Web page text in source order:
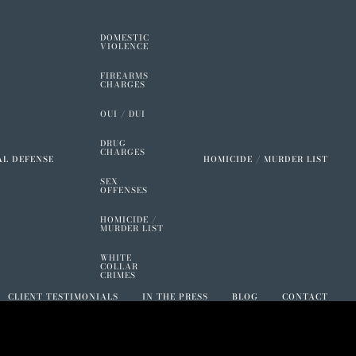
DEFENSE
DOMESTIC
VIOLENCE
FIREARMS
CHARGES
OUI / DUI
DRUG
CHARGES
SEX
OFFENSES
HOMICIDE /
MURDER LIST
WHITE
COLLAR
CRIMES
HOMICIDE / MURDER LIST
CLIENT TESTIMONIALS IN THE PRESS BLOG CONTACT